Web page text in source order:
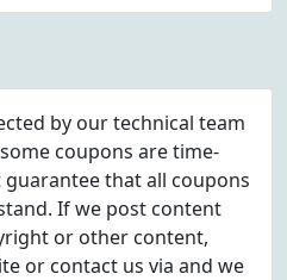
by our technical team
coupons are time-
that all coupons
If we post content
or other content,
or contact us via and we